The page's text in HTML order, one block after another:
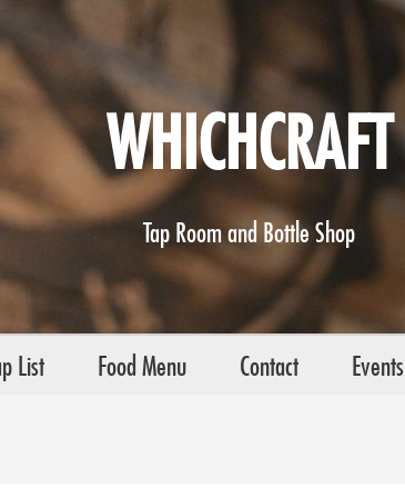
WHICHCRAFT
Tap Room and Bottle Shop
List Food Menu Contact Events